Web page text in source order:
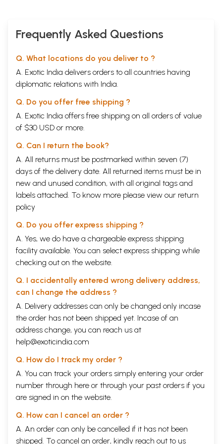
Frequently Asked Questions
Q. What locations do you deliver to ?
A. Exotic India delivers orders to all countries having
diplomatic relations with India.
Q. Do you offer free shipping ?
A. Exotic India offers free shipping on all orders of value
of $30 USD or more.
Q. Can I return the book?
A. All returns must be postmarked within seven (7)
days of the delivery date. All returned items must be in
new and unused condition, with all original tags and
labels attached. To know more please view our return
policy
Q. Do you offer express shipping ?
A. Yes, we do have a chargeable express shipping
facility available. You can select express shipping while
checking out on the website.
Q. I accidentally entered wrong delivery address,
can I change the address ?
A. Delivery addresses can only be changed only incase
the order has not been shipped yet. Incase of an
address change, you can reach us at
help@exoticindia.com
Q. How do I track my order ?
A. You can track your orders simply entering your order
number through here or through your past orders if you
are signed in on the website.
Q. How can I cancel an order ?
A. An order can only be cancelled if it has not been
shipped. To cancel an order, kindly reach out to us